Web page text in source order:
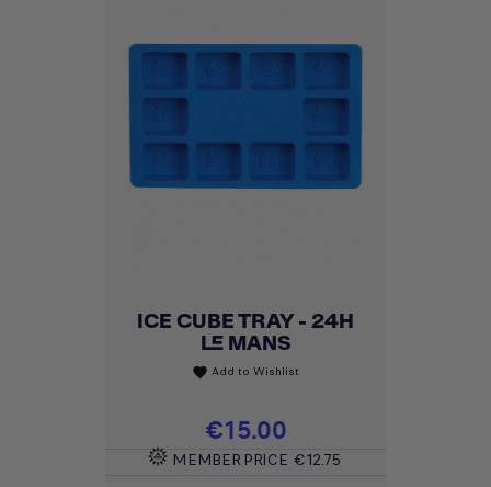
ICE CUBE TRAY - 24H
LE MANS
favorite Add to Wishlist
Price
€15.00
MEMBER PRICE €12.75